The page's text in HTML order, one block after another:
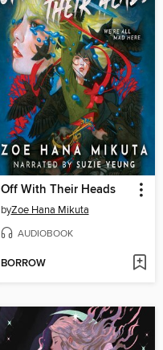
Off With Their Heads
byZoe Hana Mikuta
AUDIOBOOK
BORROW